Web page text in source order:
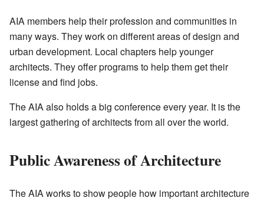
AIA members help their profession and communities in
many ways. They work on different areas of design and
urban development. Local chapters help younger
architects. They offer programs to help them get their
license and find jobs.
The AIA also holds a big conference every year. It is the
largest gathering of architects from all over the world.
Public Awareness of Architecture
The AIA works to show people how important architecture